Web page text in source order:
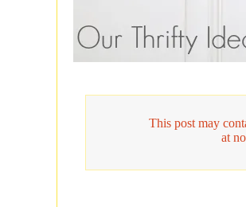
This post may
at